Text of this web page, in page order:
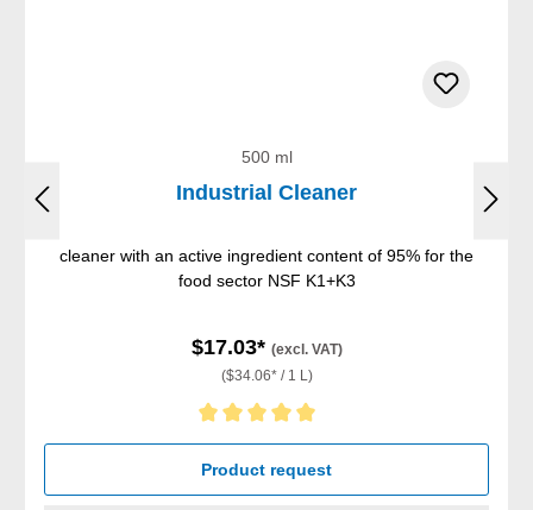
500 ml
Industrial Cleaner
cleaner with an active ingredient content of 95% for the
food sector NSF K1+K3
$17.03* (excl. VAT)
($34.06* / 1 L)
Average rating of 5 out of 5 stars
Product request